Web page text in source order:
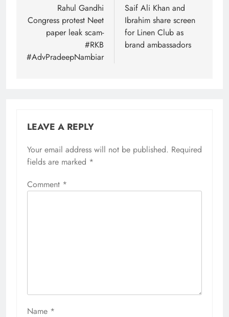
navigation
Rahul Gandhi
Congress protest Neet
paper leak scam-
#RKB
#AdvPradeepNambiar
Saif Ali Khan and
Ibrahim share screen
for Linen Club as
brand ambassadors
LEAVE A REPLY
Your email address will not be published. Required
fields are marked *
Comment *
Name *